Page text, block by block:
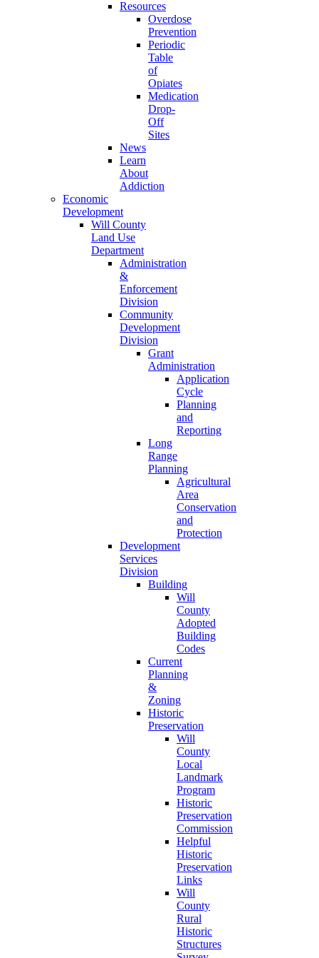
Resources
Overdose
Prevention
Periodic
Table
of
Opiates
Medication
Drop-
Off
Sites
News
Learn
About
Addiction
Economic
Development
Will County
Land Use
Department
Administration
&
Enforcement
Division
Community
Development
Division
Grant
Administration
Application
Cycle
Planning
and
Reporting
Long
Range
Planning
Agricultural
Area
Conservation
and
Protection
Development
Services
Division
Building
Will
County
Adopted
Building
Codes
Current
Planning
&
Zoning
Historic
Preservation
Will
County
Local
Landmark
Program
Historic
Preservation
Commission
Helpful
Historic
Preservation
Links
Will
County
Rural
Historic
Structures